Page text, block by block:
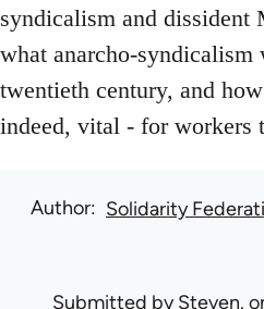
syndicalism and dissident
what anarcho-syndicalism
twentieth century, and
indeed, vital - for workers
Author Solidarity
Submitted bySteven.